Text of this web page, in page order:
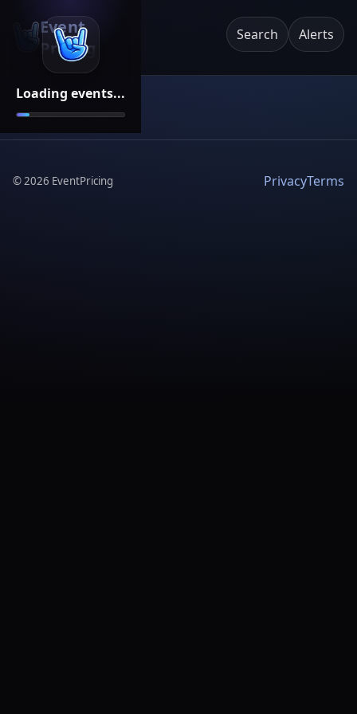
Loading events...
Event
Pricing
Search Alerts
©2026 EventPricing PrivacyTerms